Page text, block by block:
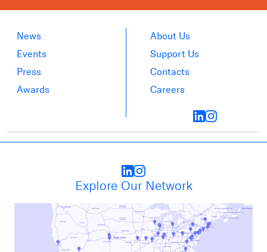
News
Events
Press
Awards
About Us
Support Us
Contacts
Careers
Explore Our Network